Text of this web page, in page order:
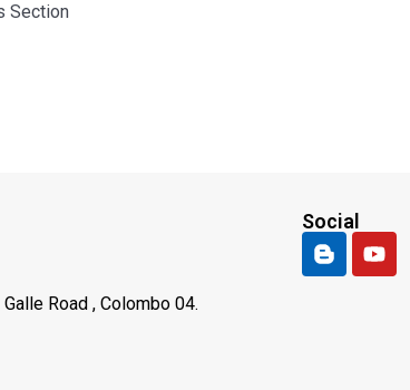
Section
Road , Colombo 04.
Social